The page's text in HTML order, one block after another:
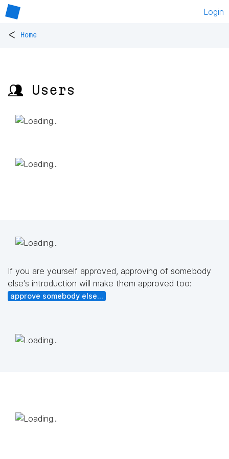
Login
< Home
👥 Users
If you are yourself approved, approving of somebody
else's introduction will make them approved too:
approve somebody else...